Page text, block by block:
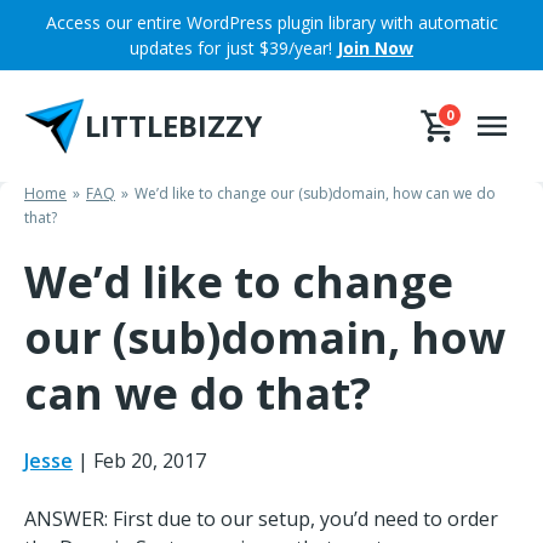
content
Access our entire WordPress plugin library with automatic
updates for just $39/year! Join Now
LITTLEBIZZY 0
Home FAQ
We’d like to change our (sub)domain, how can we do
that?
We’d like to change
our (sub)domain, how
can we do that?
Jesse | Feb 20, 2017
ANSWER: First due to our setup, you’d need to order